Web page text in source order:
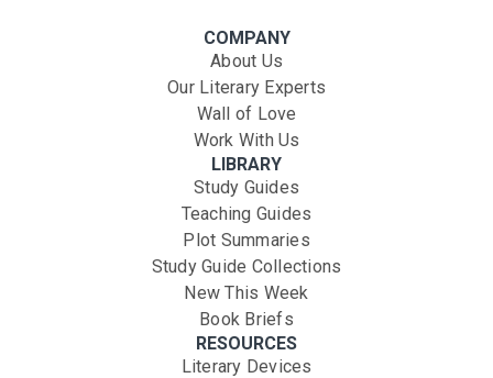
COMPANY
About Us
Our Literary Experts
Wall of Love
Work With Us
LIBRARY
Study Guides
Teaching Guides
Plot Summaries
Study Guide Collections
New This Week
Book Briefs
RESOURCES
Literary Devices